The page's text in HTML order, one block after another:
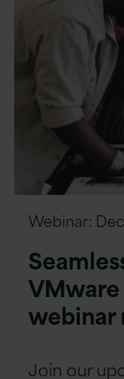
Webinar:
webinar
Join our